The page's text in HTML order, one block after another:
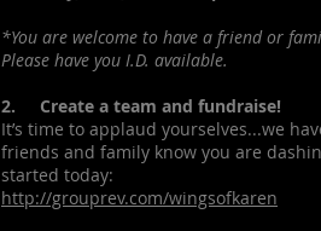
*You are welcome to have a friend or
Please have you I.D. available.
2. Create a team and fundraise!
It’s time to applaud yourselves...we
friends and family know you are
started today:
http://grouprev.com/wingsofkaren